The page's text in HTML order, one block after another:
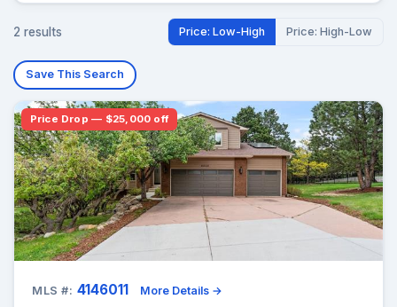
2 results Price: Low-High Price: High-Low
Save This Search
Price Drop — $25,000 off
MLS #: 4146011 More Details →